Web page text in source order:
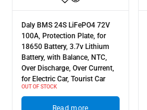
Daly BMS 24S LiFePO4 72V
100A, Protection Plate, for
18650 Battery, 3.7v Lithium
Battery, with Balance, NTC,
Over Discharge, Over Current,
for Electric Car, Tourist Car
OUT OF STOCK
Read more